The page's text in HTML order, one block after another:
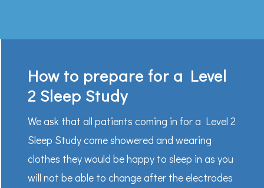
How to prepare for a Level
2 Sleep Study
We ask that all patients coming in for a Level 2
Sleep Study come showered and wearing
clothes they would be happy to sleep in as you
will not be able to change after the electrodes